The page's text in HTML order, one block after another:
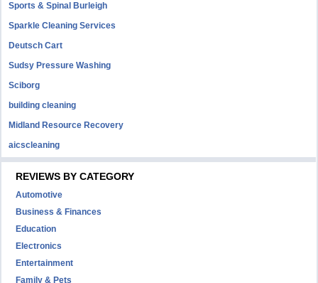
Sports & Spinal Burleigh
Sparkle Cleaning Services
Deutsch Cart
Sudsy Pressure Washing
Sciborg
building cleaning
Midland Resource Recovery
aicscleaning
REVIEWS BY CATEGORY
Automotive
Business & Finances
Education
Electronics
Entertainment
Family & Pets